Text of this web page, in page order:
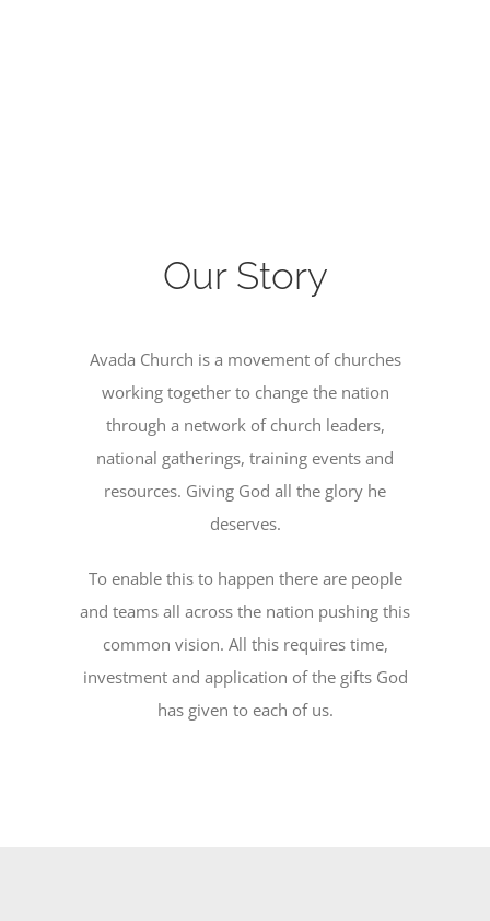
Our Story
Avada Church is a movement of churches
working together to change the nation
through a network of church leaders,
national gatherings, training events and
resources. Giving God all the glory he
deserves.
To enable this to happen there are people
and teams all across the nation pushing this
common vision. All this requires time,
investment and application of the gifts God
has given to each of us.